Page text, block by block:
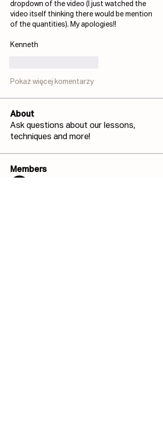
dropdown of the video (I just watched the
video itself thinking there would be mention
of the quantities). My apologies!!
Kenneth
Pokaż więcej komentarzy
About
Ask questions about our lessons,
techniques and more!
Members